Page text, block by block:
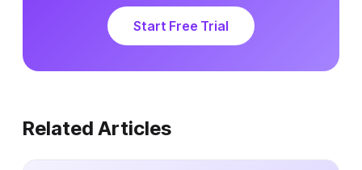
Start Free Trial
Related Articles